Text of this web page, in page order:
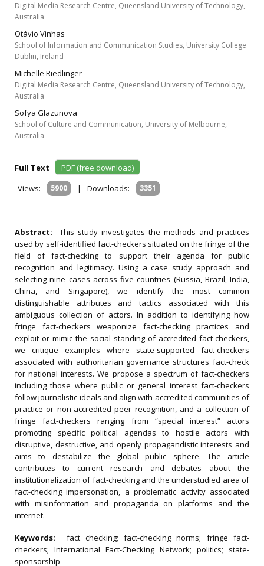
Digital Media Research Centre, Queensland University of Technology,
Australia
Otávio Vinhas
School of Information and Communication Studies, University College
Dublin, Ireland
Michelle Riedlinger
Digital Media Research Centre, Queensland University of Technology,
Australia
Sofya Glazunova
School of Culture and Communication, University of Melbourne,
Australia
Full Text
PDF (free download)
Views:
5900 | Downloads: 3351
Abstract: This study investigates the methods and practices
used by self-identified fact-checkers situated on the fringe of the
field of fact-checking to support their agenda for public
recognition and legitimacy. Using a case study approach and
selecting nine cases across five countries (Russia, Brazil, India,
China, and Singapore), we identify the most common
distinguishable attributes and tactics associated with this
ambiguous collection of actors. In addition to identifying how
fringe fact-checkers weaponize fact-checking practices and
exploit or mimic the social standing of accredited fact-checkers,
we critique examples where state-supported fact-checkers
associated with authoritarian governance structures fact-check
for national interests. We propose a spectrum of fact-checkers
including those where public or general interest fact-checkers
follow journalistic ideals and align with accredited communities of
practice or non-accredited peer recognition, and a collection of
fringe fact-checkers ranging from “special interest” actors
promoting specific political agendas to hostile actors with
disruptive, destructive, and openly propagandistic interests and
aims to destabilize the global public sphere. The article
contributes to current research and debates about the
institutionalization of fact-checking and the understudied area of
fact-checking impersonation, a problematic activity associated
with misinformation and propaganda on platforms and the
internet.
Keywords: fact checking; fact-checking norms; fringe fact-
checkers; International Fact-Checking Network; politics; state-
sponsorship